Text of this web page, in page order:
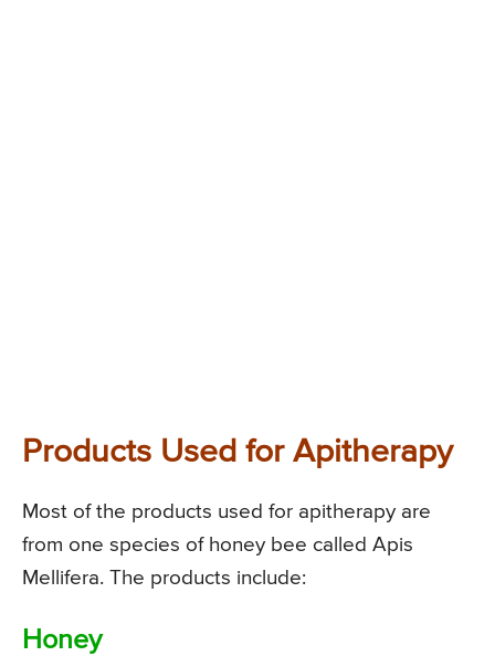
Products Used for Apitherapy
Most of the products used for apitherapy are
from one species of honey bee called Apis
Mellifera. The products include:
Honey